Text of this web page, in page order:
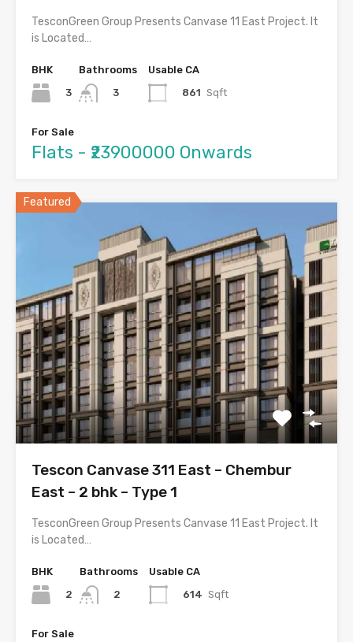
TesconGreen Group Presents Canvase 11 East Project. It
is Located…
BHK
3
Bathrooms
3
Usable CA
861 Sqft
For Sale
Flats - ₹23900000 Onwards
Featured
Tescon Canvase 311 East – Chembur
East – 2 bhk – Type 1
TesconGreen Group Presents Canvase 11 East Project. It
is Located…
BHK
2
Bathrooms
2
Usable CA
614 Sqft
For Sale